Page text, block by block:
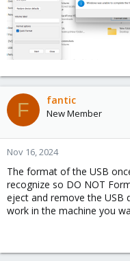
F fantic
New Member
Nov 16, 2024
The format of the USB
recognize so DO NOT
eject and remove the USB
work in the machine you